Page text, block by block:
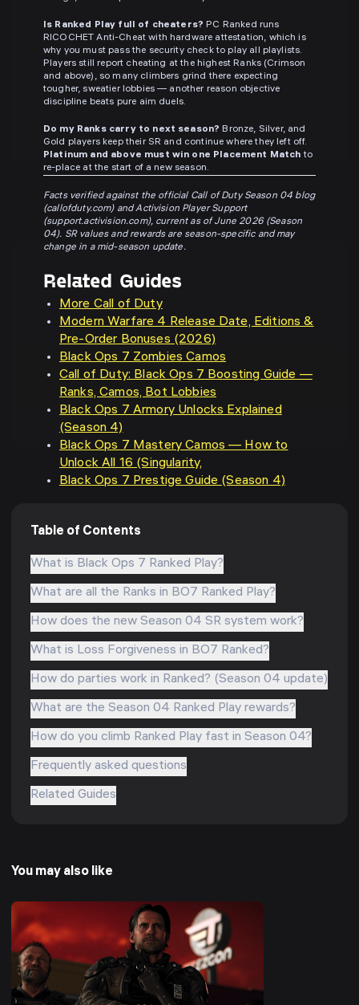
Is Ranked Play full of cheaters? PC Ranked runs
RICOCHET Anti-Cheat with hardware attestation, which is
why you must pass the security check to play all playlists.
Players still report cheating at the highest Ranks (Crimson
and above), so many climbers grind there expecting
tougher, sweatier lobbies — another reason objective
discipline beats pure aim duels.
Do my Ranks carry to next season? Bronze, Silver, and
Gold players keep their SR and continue where they left off.
Platinum and above must win one Placement Match to
re-place at the start of a new season.
Facts verified against the official Call of Duty Season 04 blog
(callofduty.com) and Activision Player Support
(support.activision.com), current as of June 2026 (Season
04). SR values and rewards are season-specific and may
change in a mid-season update.
Related Guides
More Call of Duty
Modern Warfare 4 Release Date, Editions &
Pre-Order Bonuses (2026)
Black Ops 7 Zombies Camos
Call of Duty: Black Ops 7 Boosting Guide —
Ranks, Camos, Bot Lobbies
Black Ops 7 Armory Unlocks Explained
(Season 4)
Black Ops 7 Mastery Camos — How to
Unlock All 16 (Singularity,
Black Ops 7 Prestige Guide (Season 4)
Table of Contents
What is Black Ops 7 Ranked Play?
What are all the Ranks in BO7 Ranked Play?
How does the new Season 04 SR system work?
What is Loss Forgiveness in BO7 Ranked?
How do parties work in Ranked? (Season 04 update)
What are the Season 04 Ranked Play rewards?
How do you climb Ranked Play fast in Season 04?
Frequently asked questions
Related Guides
You may also like